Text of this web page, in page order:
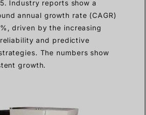
Industry reports show a
annual growth rate (CAGR)
driven by the increasing
and predictive
The numbers show
growth.